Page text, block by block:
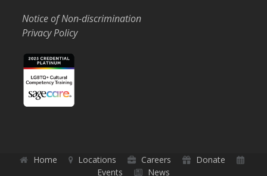
Notice of Non-discrimination
Privacy Policy
Home Locations Careers
Donate
Events
News